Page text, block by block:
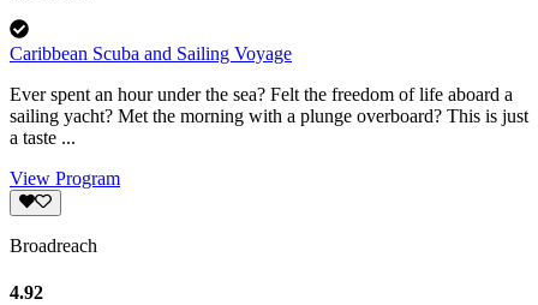
Caribbean Scuba and Sailing Voyage
Ever spent an hour under the sea? Felt the freedom of life aboard a
sailing yacht? Met the morning with a plunge overboard? This is just
a taste ...
View Program
Broadreach
4.92